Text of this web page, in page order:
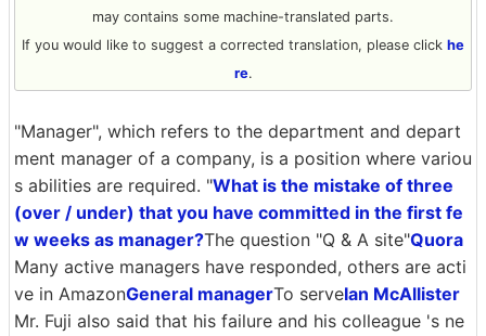
may contains some machine-translated parts.
If you would like to suggest a corrected translation, please click he
re.
"Manager", which refers to the department and depart
ment manager of a company, is a position where variou
s abilities are required. "What is the mistake of three
(over / under) that you have committed in the first fe
w weeks as manager?The question "Q & A site"Quora
Many active managers have responded, others are acti
ve in AmazonGeneral managerTo serveIan McAllister
Mr. Fuji also said that his failure and his colleague 's ne